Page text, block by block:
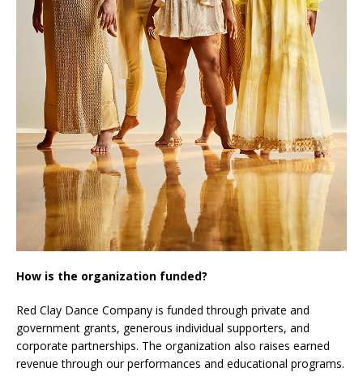
How is the organization funded?
Red Clay Dance Company is funded through private and
government grants, generous individual supporters, and
corporate partnerships. The organization also raises earned
revenue through our performances and educational programs.